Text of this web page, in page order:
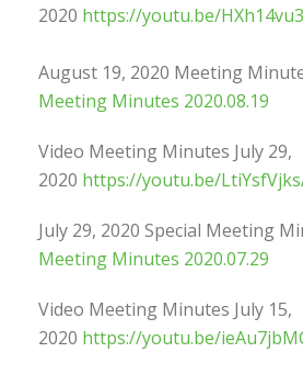
2020 https://youtu.be/
August 19, 2020 Meeting
Meeting Minutes 2020.08.19
Video Meeting Minutes July 29,
2020 https://youtu.be/
July 29, 2020 Special Meeting
Meeting Minutes 2020.07.29
Video Meeting Minutes July 15,
2020 https://youtu.be/